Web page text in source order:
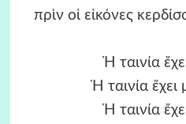
πρὶν οἱ εἰκόνες
Ἡ ταινία
Ἡ ταινία ἔχει
Ἡ ταινία